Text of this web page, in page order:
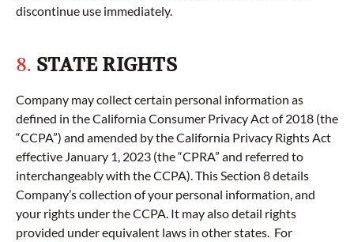
discontinue use immediately.
8. STATE RIGHTS
Company may collect certain personal information as
defined in the California Consumer Privacy Act of 2018 (the
“CCPA”) and amended by the California Privacy Rights Act
effective January 1, 2023 (the “CPRA” and referred to
interchangeably with the CCPA). This Section 8 details
Company’s collection of your personal information, and
your rights under the CCPA. It may also detail rights
provided under equivalent laws in other states. For